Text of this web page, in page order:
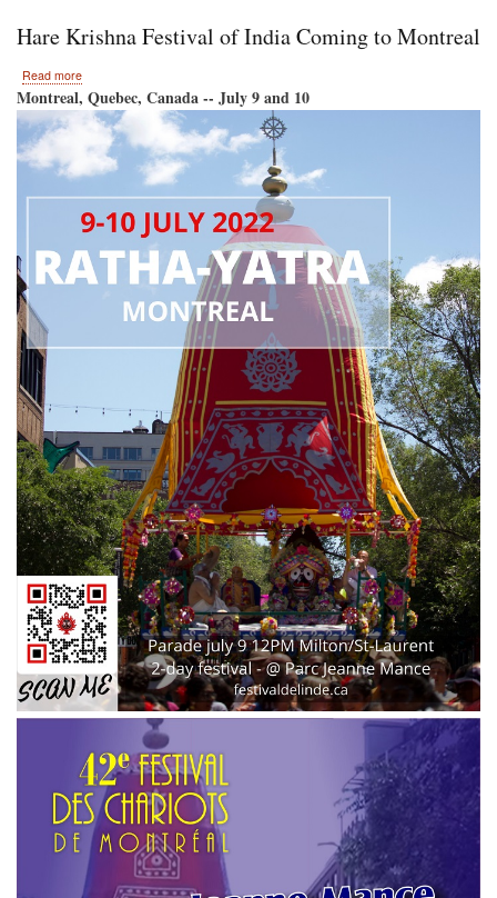
Krishna
India
Returns
Toronto!
Hare Krishna Festival of India Coming to Montreal
Read more
Hare
Krishna
Festival
of
India
Montreal
Montreal, Quebec, Canada -- July 9 and 10